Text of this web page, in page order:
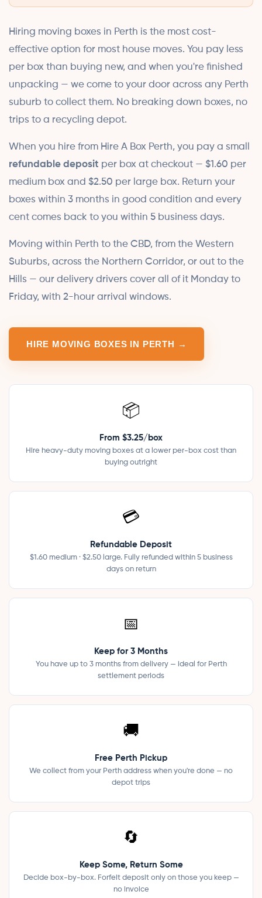
Hiring moving boxes in Perth is the most cost-
effective option for most house moves. You pay less
per box than buying new, and when you're finished
unpacking — we come to your door across any Perth
suburb to collect them. No breaking down boxes, no
trips to a recycling depot.
When you hire from Hire A Box Perth, you pay a small
refundable deposit per box at checkout — $1.60 per
medium box and $2.50 per large box. Return your
boxes within 3 months in good condition and every
cent comes back to you within 5 business days.
Moving within Perth to the CBD, from the Western
Suburbs, across the Northern Corridor, or out to the
Hills — our delivery drivers cover all of it Monday to
Friday, with 2-hour arrival windows.
HIRE MOVING BOXES IN PERTH →
📦
From $3.25/box
Hire heavy-duty moving boxes at a lower per-box cost than
buying outright
💳
Refundable Deposit
$1.60 medium · $2.50 large. Fully refunded within 5 business
days on return
📅
Keep for 3 Months
You have up to 3 months from delivery — ideal for Perth
settlement periods
🚚
Free Perth Pickup
We collect from your Perth address when you're done — no
depot trips
🔄
Keep Some, Return Some
Decide box-by-box. Forfeit deposit only on those you keep —
no invoice